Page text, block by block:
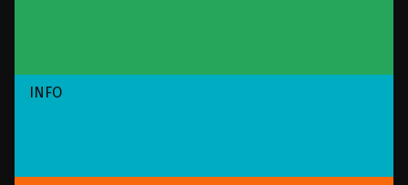
INFO